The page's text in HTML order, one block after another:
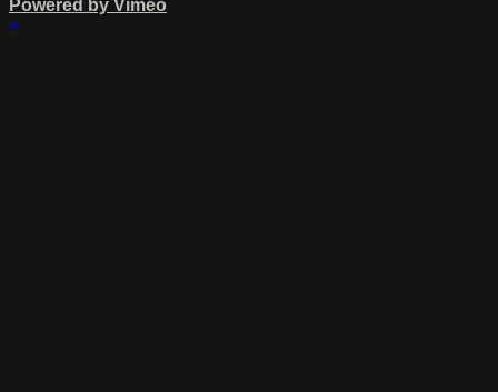
Powered by Vimeo
×